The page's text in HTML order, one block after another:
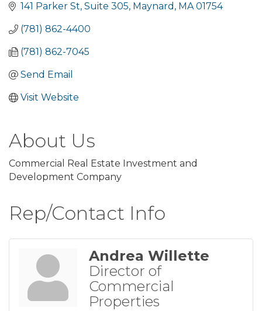
141 Parker St Suite 305 Maynard MA 01754
(781) 862-4400
(781) 862-7045
Send Email
Visit Website
About Us
Commercial Real Estate Investment and
Development Company
Rep/Contact Info
Andrea Willette
Director of
Commercial
Properties